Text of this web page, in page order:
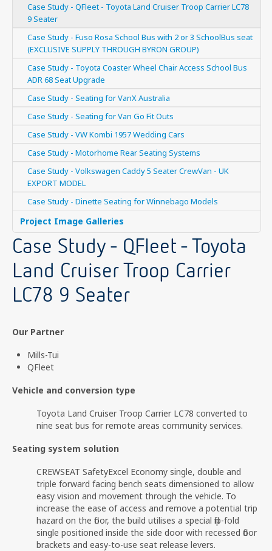
Case Study - QFleet - Toyota Land Cruiser Troop Carrier LC78
9 Seater
Case Study - Fuso Rosa School Bus with 2 or 3 SchoolBus seat
(EXCLUSIVE SUPPLY THROUGH BYRON GROUP)
Case Study - Toyota Coaster Wheel Chair Access School Bus
ADR 68 Seat Upgrade
Case Study - Seating for VanX Australia
Case Study - Seating for Van Go Fit Outs
Case Study - VW Kombi 1957 Wedding Cars
Case Study - Motorhome Rear Seating Systems
Case Study - Volkswagen Caddy 5 Seater CrewVan - UK
EXPORT MODEL
Case Study - Dinette Seating for Winnebago Models
Project Image Galleries
Case Study - QFleet - Toyota
Land Cruiser Troop Carrier
LC78 9 Seater
Our Partner
Mills-Tui
QFleet
Vehicle and conversion type
Toyota Land Cruiser Troop Carrier LC78 converted to
nine seat bus for remote areas community services.
Seating system solution
CREWSEAT SafetyExcel Economy single, double and
triple forward facing bench seats dimensioned to allow
easy vision and movement through the vehicle. To
increase the ease of access and remove a potential trip
hazard on the floor, the build utilises a special flip-fold
single positioned inside the side door with recessed floor
brackets and easy-to-use seat release levers.